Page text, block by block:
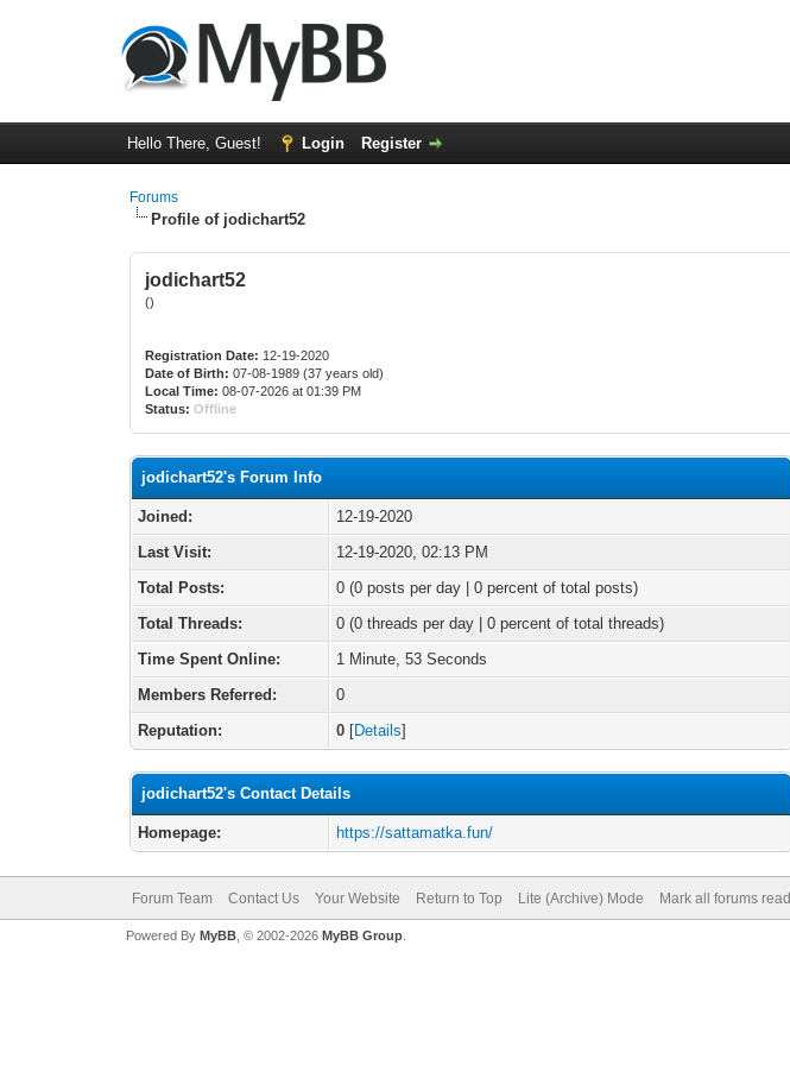
Hello There, Guest! Login Register
Forums
Profile of jodichart52
jodichart52
()
Registration Date: 12-19-2020
Date of Birth: 07-08-1989 (37 years old)
Local Time: 08-07-2026 at 01:39 PM
Status: Offline
jodichart52's Forum Info
Joined:
12-19-2020
Last Visit:
12-19-2020, 02:13 PM
Total Posts:
0 (0 posts per day | 0 percent of total posts)
Total Threads:
0 (0 threads per day | 0 percent of total threads)
Time Spent Online:
1 Minute, 53 Seconds
Members Referred:
0
Reputation:
0 [Details]
jodichart52's Contact Details
Homepage: https://sattamatka.fun/
Forum Team Contact Us Your Website Return to Top Lite (Archive) Mode Mark all forums read
Powered By MyBB, © 2002-2026 MyBB Group.